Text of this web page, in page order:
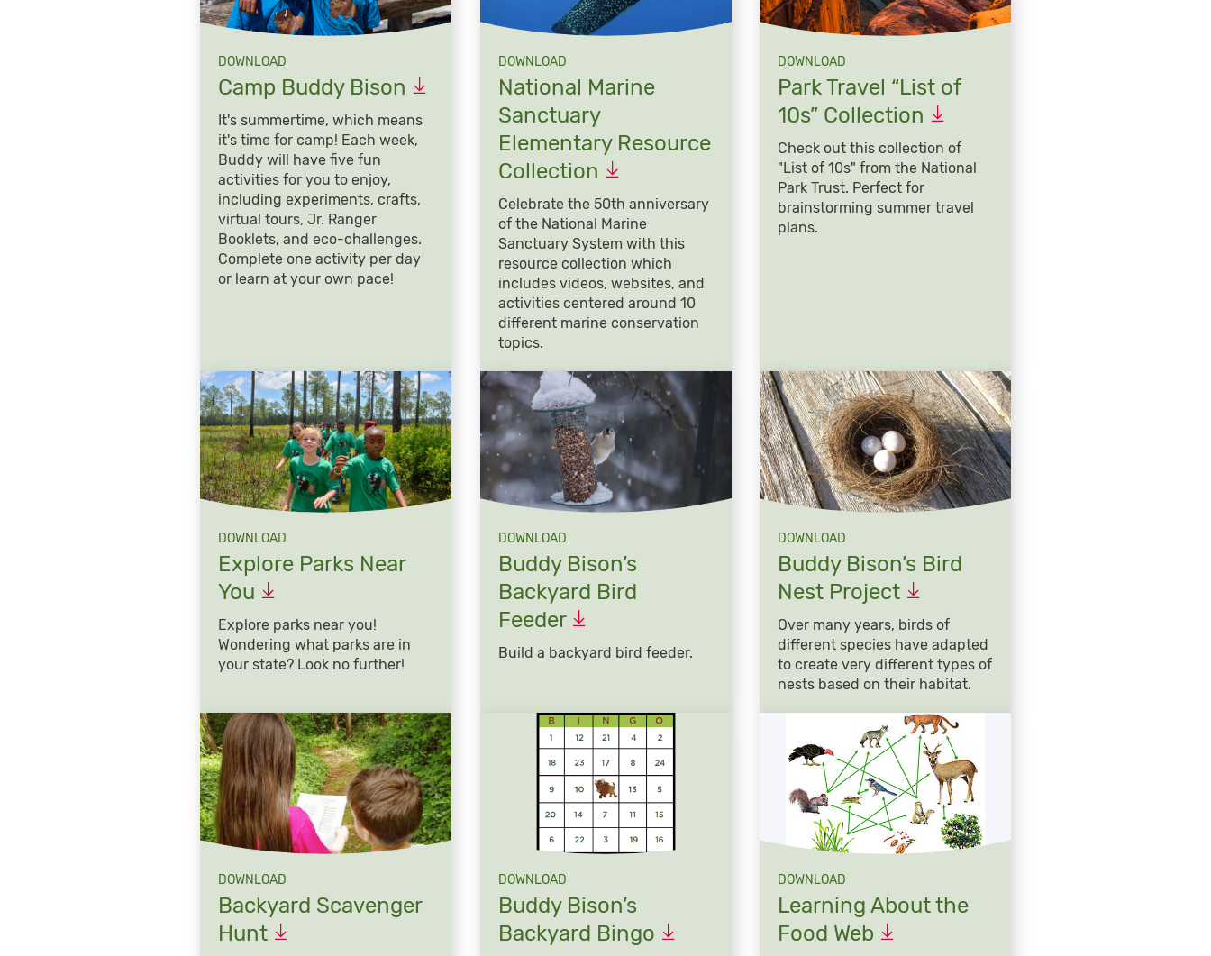
DOWNLOAD
Camp Buddy Bison
It's summertime, which means
it's time for camp! Each week,
Buddy will have five fun
activities for you to enjoy,
including experiments, crafts,
virtual tours, Jr. Ranger
Booklets, and eco-challenges.
Complete one activity per day
or learn at your own pace!
DOWNLOAD
National Marine
Sanctuary
Elementary Resource
Collection
Celebrate the 50th anniversary
of the National Marine
Sanctuary System with this
resource collection which
includes videos, websites, and
activities centered around 10
different marine conservation
topics.
DOWNLOAD
Park Travel “List of
10s” Collection
Check out this collection of
"List of 10s" from the National
Park Trust. Perfect for
brainstorming summer travel
plans.
DOWNLOAD
Explore Parks Near
You
Explore parks near you!
Wondering what parks are in
your state? Look no further!
DOWNLOAD
Buddy Bison’s
Backyard Bird
Feeder
Build a backyard bird feeder.
DOWNLOAD
Buddy Bison’s Bird
Nest Project
Over many years, birds of
different species have adapted
to create very different types of
nests based on their habitat.
DOWNLOAD
Backyard Scavenger
Hunt
DOWNLOAD
Buddy Bison’s
Backyard Bingo
DOWNLOAD
Learning About the
Food Web